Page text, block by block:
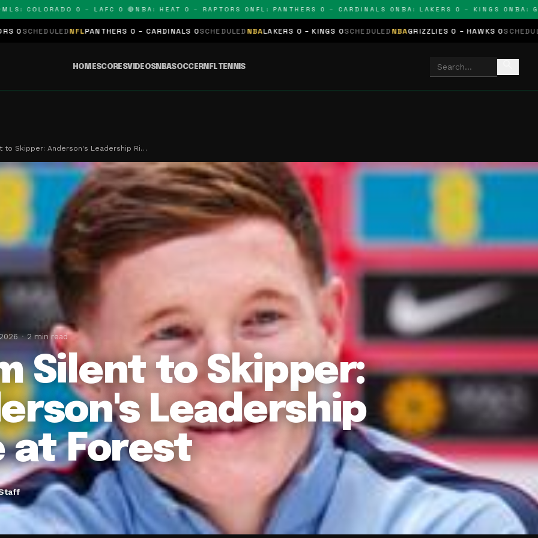
COLORADO 0 – LAFC 0 🔴NBA: HEAT 0 – RAPTORS 0NFL: PANTHERS 0 – CARDINALS 0NBA: LAKERS 0 – KINGS 0 NBA:
NFLPANTHERS 0 – CARDINALS 0 SCHEDULED NBALAKERS 0 – KINGS 0SCHEDULED NBAGRIZZLIES 0 – HAWKS 0 SCHEDULED NHL
HOMESCORESVIDEOSNBASOCCERNFLTENNIS
to Skipper: Anderson's Leadership Ri…
2 min read
Silent to Skipper:
Leadership
at Forest